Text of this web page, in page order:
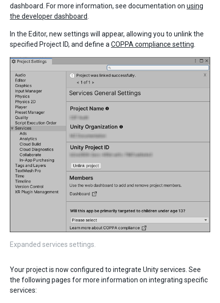
dashboard. For more information, see documentation on using
the developer dashboard
In the Editor, new settings will appear, allowing you to unlink the
specified Project ID, and define a COPPA compliance setting
Expanded services settings.
Your project is now configured to integrate Unity services. See
the following pages for more information on integrating specific
services: